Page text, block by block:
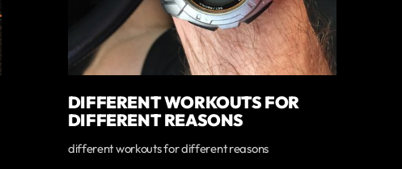
DIFFERENT WORKOUTS FOR
DIFFERENT REASONS
different workouts for different reasons